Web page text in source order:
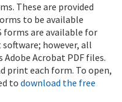
These are provided
to be available
forms are available for
however, all
Adobe Acrobat PDF files.
print each form. To open,
todownload the free